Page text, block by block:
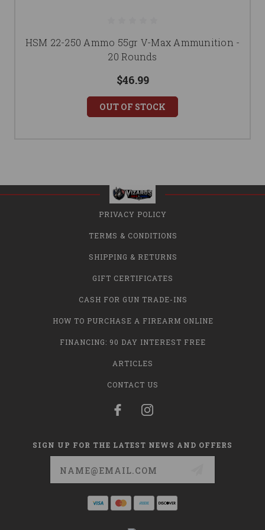
HSM 22-250 Ammo 55gr V-Max Ammunition -
20 Rounds
$46.99
OUT OF STOCK
PRIVACY POLICY
TERMS & CONDITIONS
SHIPPING & RETURNS
GIFT CERTIFICATES
CASH FOR GUN TRADE-INS
HOW TO PURCHASE A FIREARM ONLINE
FINANCING: 90 DAY INTEREST FREE
ARTICLES
CONTACT US
SIGN UP FOR THE LATEST NEWS AND OFFERS